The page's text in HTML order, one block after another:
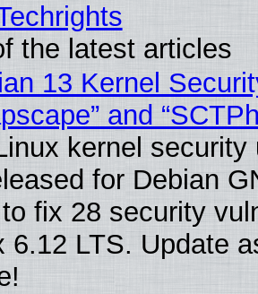
the latest articles
13 Kernel
and
kernel security
for Debian
to fix 28 security
6.12 LTS. Update